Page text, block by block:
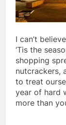
I can’t
‘Tis the
shopping
nutcrackers,
to treat
year of hard
more than